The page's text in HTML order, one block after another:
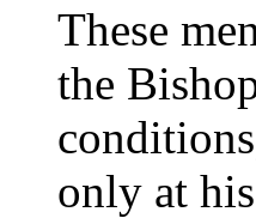
These
the
only at